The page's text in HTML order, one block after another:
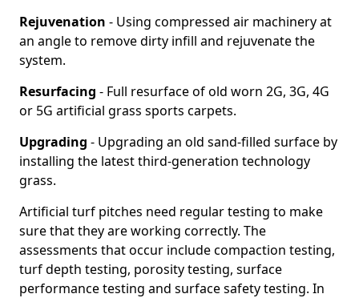
Rejuvenation - Using compressed air machinery at
an angle to remove dirty infill and rejuvenate the
system.
Resurfacing - Full resurface of old worn 2G, 3G, 4G
or 5G artificial grass sports carpets.
Upgrading - Upgrading an old sand-filled surface by
installing the latest third-generation technology
grass.
Artificial turf pitches need regular testing to make
sure that they are working correctly. The
assessments that occur include compaction testing,
turf depth testing, porosity testing, surface
performance testing and surface safety testing. In